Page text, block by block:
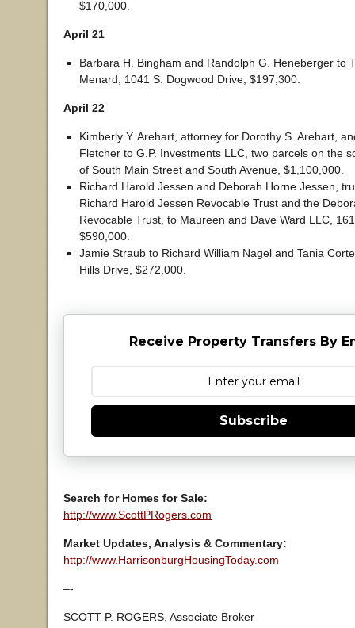
$170,000.
April 21
Barbara H. Bingham and Randolph G. Heneberger to
Menard, 1041 S. Dogwood Drive, $197,300.
April 22
Kimberly Y. Arehart, attorney for Dorothy S. Arehart,
Fletcher to G.P. Investments LLC, two parcels on the
of South Main Street and South Avenue, $1,100,000.
Richard Harold Jessen and Deborah Horne Jessen,
Richard Harold Jessen Revocable Trust and the
Revocable Trust, to Maureen and Dave Ward LLC,
$590,000.
Jamie Straub to Richard William Nagel and Tania
Hills Drive, $272,000.
Receive Property Transfers By
Subscribe
Search for Homes for Sale:
http://www.ScottPRogers.com
Market Updates, Analysis & Commentary:
http://www.HarrisonburgHousingToday.com
–-
SCOTT P. ROGERS, Associate Broker